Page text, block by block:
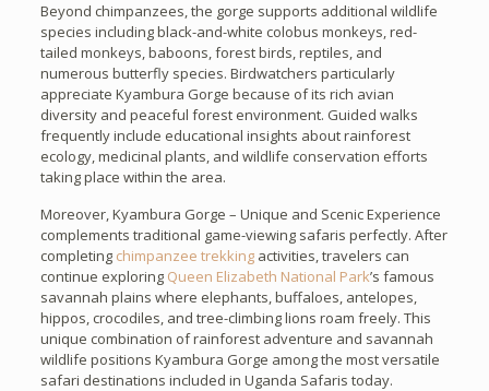
Beyond chimpanzees, the gorge supports additional wildlife
species including black-and-white colobus monkeys, red-
tailed monkeys, baboons, forest birds, reptiles, and
numerous butterfly species. Birdwatchers particularly
appreciate Kyambura Gorge because of its rich avian
diversity and peaceful forest environment. Guided walks
frequently include educational insights about rainforest
ecology, medicinal plants, and wildlife conservation efforts
taking place within the area.
Moreover, Kyambura Gorge – Unique and Scenic Experience
complements traditional game-viewing safaris perfectly. After
completing chimpanzee trekkingactivities, travelers can
continue exploring Queen Elizabeth National Park’s famous
savannah plains where elephants, buffaloes, antelopes,
hippos, crocodiles, and tree-climbing lions roam freely. This
unique combination of rainforest adventure and savannah
wildlife positions Kyambura Gorge among the most versatile
safari destinations included in Uganda Safaris today.